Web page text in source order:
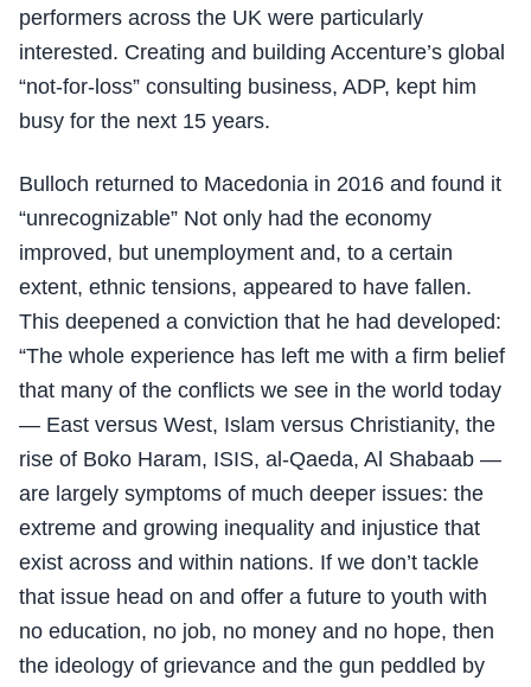
performers across the UK were particularly
interested. Creating and building Accenture’s global
“not-for-loss” consulting business, ADP, kept him
busy for the next 15 years.
Bulloch returned to Macedonia in 2016 and found it
“unrecognizable” Not only had the economy
improved, but unemployment and, to a certain
extent, ethnic tensions, appeared to have fallen.
This deepened a conviction that he had developed:
“The whole experience has left me with a firm belief
that many of the conflicts we see in the world today
— East versus West, Islam versus Christianity, the
rise of Boko Haram, ISIS, al-Qaeda, Al Shabaab —
are largely symptoms of much deeper issues: the
extreme and growing inequality and injustice that
exist across and within nations. If we don’t tackle
that issue head on and offer a future to youth with
no education, no job, no money and no hope, then
the ideology of grievance and the gun peddled by